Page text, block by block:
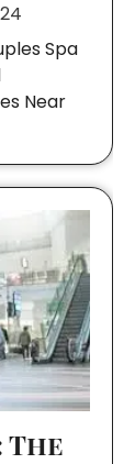
Spa
Near